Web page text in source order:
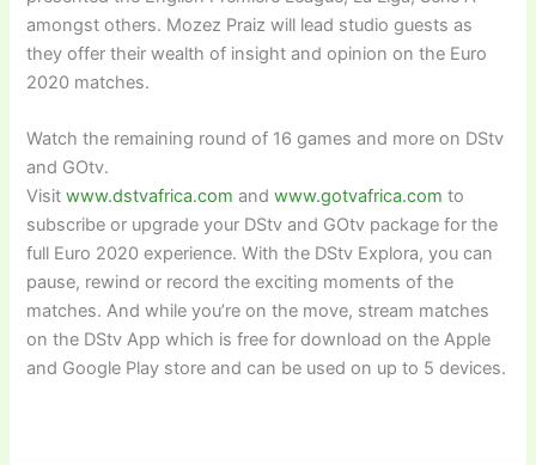
amongst others. Mozez Praiz will lead studio guests as
they offer their wealth of insight and opinion on the Euro
2020 matches.
Watch the remaining round of 16 games and more on DStv
and GOtv.
Visitwww.dstvafrica.com andwww.gotvafrica.com to
subscribe or upgrade your DStv and GOtv package for the
full Euro 2020 experience. With the DStv Explora, you can
pause, rewind or record the exciting moments of the
matches. And while you’re on the move, stream matches
on the DStv App which is free for download on the Apple
and Google Play store and can be used on up to 5 devices.